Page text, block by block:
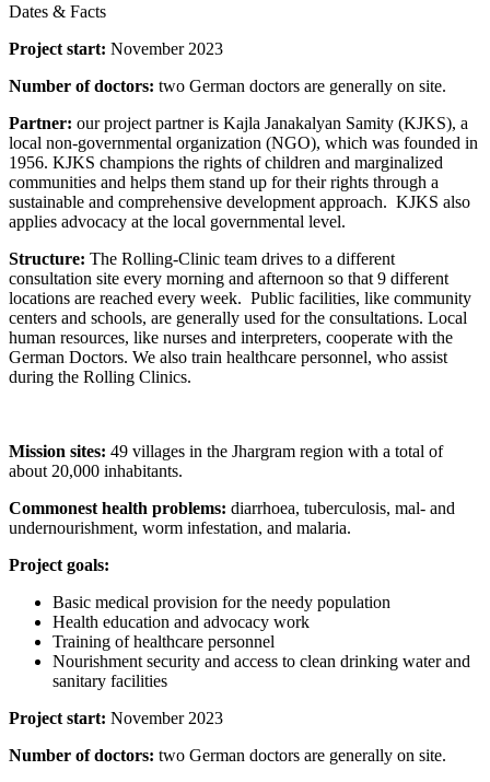
Dates & Facts
Project start: November 2023
Number of doctors: two German doctors are generally on site.
Partner: our project partner is Kajla Janakalyan Samity (KJKS), a
local non-governmental organization (NGO), which was founded in
1956. KJKS champions the rights of children and marginalized
communities and helps them stand up for their rights through a
sustainable and comprehensive development approach. KJKS also
applies advocacy at the local governmental level.
Structure: The Rolling-Clinic team drives to a different
consultation site every morning and afternoon so that 9 different
locations are reached every week. Public facilities, like community
centers and schools, are generally used for the consultations. Local
human resources, like nurses and interpreters, cooperate with the
German Doctors. We also train healthcare personnel, who assist
during the Rolling Clinics.
Mission sites: 49 villages in the Jhargram region with a total of
about 20,000 inhabitants.
Commonest health problems: diarrhoea, tuberculosis, mal- and
undernourishment, worm infestation, and malaria.
Project goals:
Basic medical provision for the needy population
Health education and advocacy work
Training of healthcare personnel
Nourishment security and access to clean drinking water and
sanitary facilities
Project start: November 2023
Number of doctors: two German doctors are generally on site.